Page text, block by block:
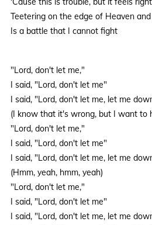
Teetering on the edge of Heaven
Is a battle that I cannot fight
"Lord, don't let me,"
I said, "Lord, don't let me"
I said, "Lord, don't let me, let me
(I know that it's wrong, but I want to
"Lord, don't let me,"
I said, "Lord, don't let me"
I said, "Lord, don't let me, let me
(Hmm, yeah, hmm, yeah)
"Lord, don't let me,"
I said, "Lord, don't let me"
I said, "Lord, don't let me, let me